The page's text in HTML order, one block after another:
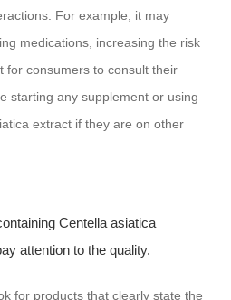
For example, it may
medications, increasing the risk
for consumers to consult their
starting any supplement or using
extract if they are on other
Centella asiatica
attention to the quality.
for products that clearly state the